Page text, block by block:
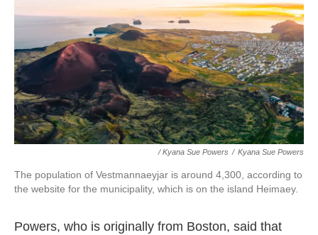
/ Kyana Sue Powers / Kyana Sue Powers
The population of Vestmannaeyjar is around 4,300, according to
the website for the municipality, which is on the island Heimaey.
Powers, who is originally from Boston, said that